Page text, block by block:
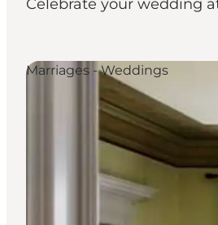
Accommodaties
Celebrate your wedding
Marriages - Weddings